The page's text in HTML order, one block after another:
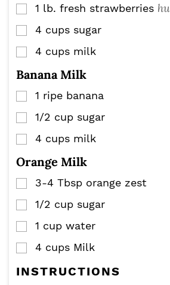
▢
1 lb. fresh strawberries
▢
4 cups sugar
▢
4 cups milk
Banana Milk
▢
1 ripe banana
▢
1/2 cup sugar
▢
4 cups milk
Orange Milk
▢
3-4 Tbsp orange zest
▢
1/2 cup sugar
▢
1 cup water
▢
4 cups Milk
INSTRUCTIONS